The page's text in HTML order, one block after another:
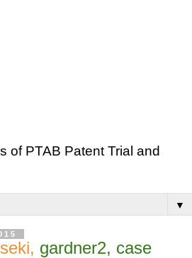
of PTAB Patent Trial and
▼
gardner2, case